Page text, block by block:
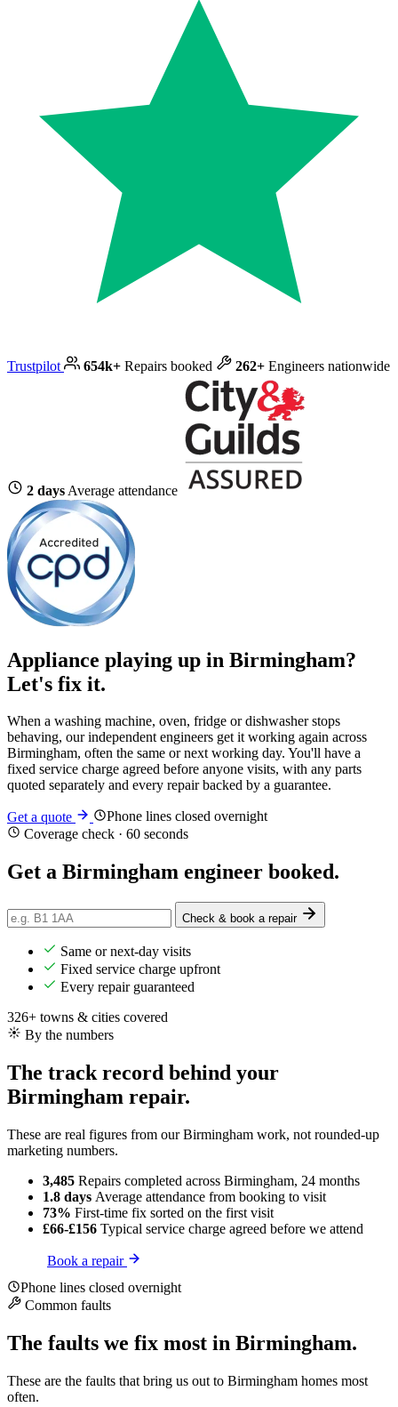
Trustpilot 654k+ Repairs booked 262+ Engineers nationwide
2 days Average attendance
Appliance playing up in Birmingham?
Let's fix it.
When a washing machine, oven, fridge or dishwasher stops
behaving, our independent engineers get it working again across
Birmingham, often the same or next working day. You'll have a
fixed service charge agreed before anyone visits, with any parts
quoted separately and every repair backed by a guarantee.
Get a quote
Phone lines closed overnight
Coverage check · 60 seconds
Get a Birmingham engineer booked.
Check & book a repair
Same or next-day visits
Fixed service charge upfront
Every repair guaranteed
326+ towns & cities covered
By the numbers
The track record behind your
Birmingham repair.
These are real figures from our Birmingham work, not rounded-up
marketing numbers.
3,485 Repairs completed across Birmingham, 24 months
1.8 days Average attendance from booking to visit
73% First-time fix sorted on the first visit
£66-£156 Typical service charge agreed before we attend
Book a repair
Phone lines closed overnight
Common faults
The faults we fix most in Birmingham.
These are the faults that bring us out to Birmingham homes most
often.